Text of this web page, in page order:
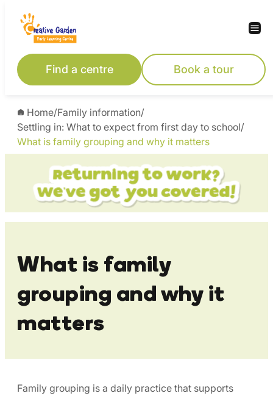
Skip
content
Find a centre Book a tour
Home/Family information/
Settling in: What to expect from first day to school/
What is family grouping and why it matters
What is family
grouping and why it
matters
Family grouping is a daily practice that supports